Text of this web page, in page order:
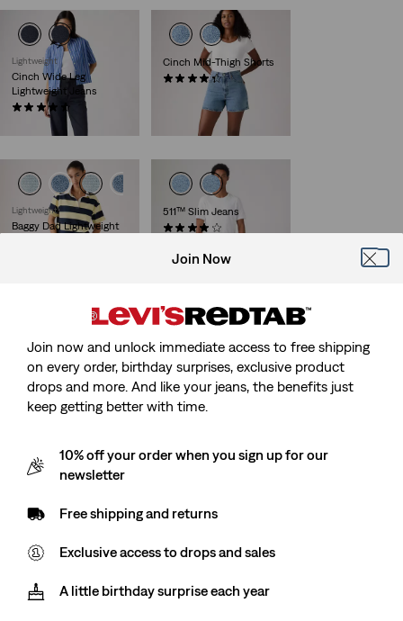
Lightweight
Cinch Wide Leg
Lightweight Jeans
(182)
Cinch Mid-Thigh Shorts
(220)
Lightweight
Baggy Dad Lightweight
511™ Slim Jeans
(3714)
Price
Price
29%off lowest 30-
511™ Slim Soft
Lightweight Jeans
€130.00
Join Now
Join now and unlock immediate access to free shipping
on every order, birthday surprises, exclusive product
drops and more. And like your jeans, the benefits just
keep getting better with time.
10% off your order when you sign up for our
newsletter
Free shipping and returns
Exclusive access to drops and sales
A little birthday surprise each year